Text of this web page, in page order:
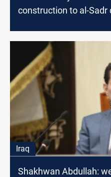
construction to al-Sadr
Iraq
Shakhwan Abdullah: